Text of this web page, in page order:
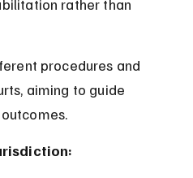
rather than
procedures and
aiming to guide